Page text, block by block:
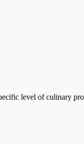
level of culinary